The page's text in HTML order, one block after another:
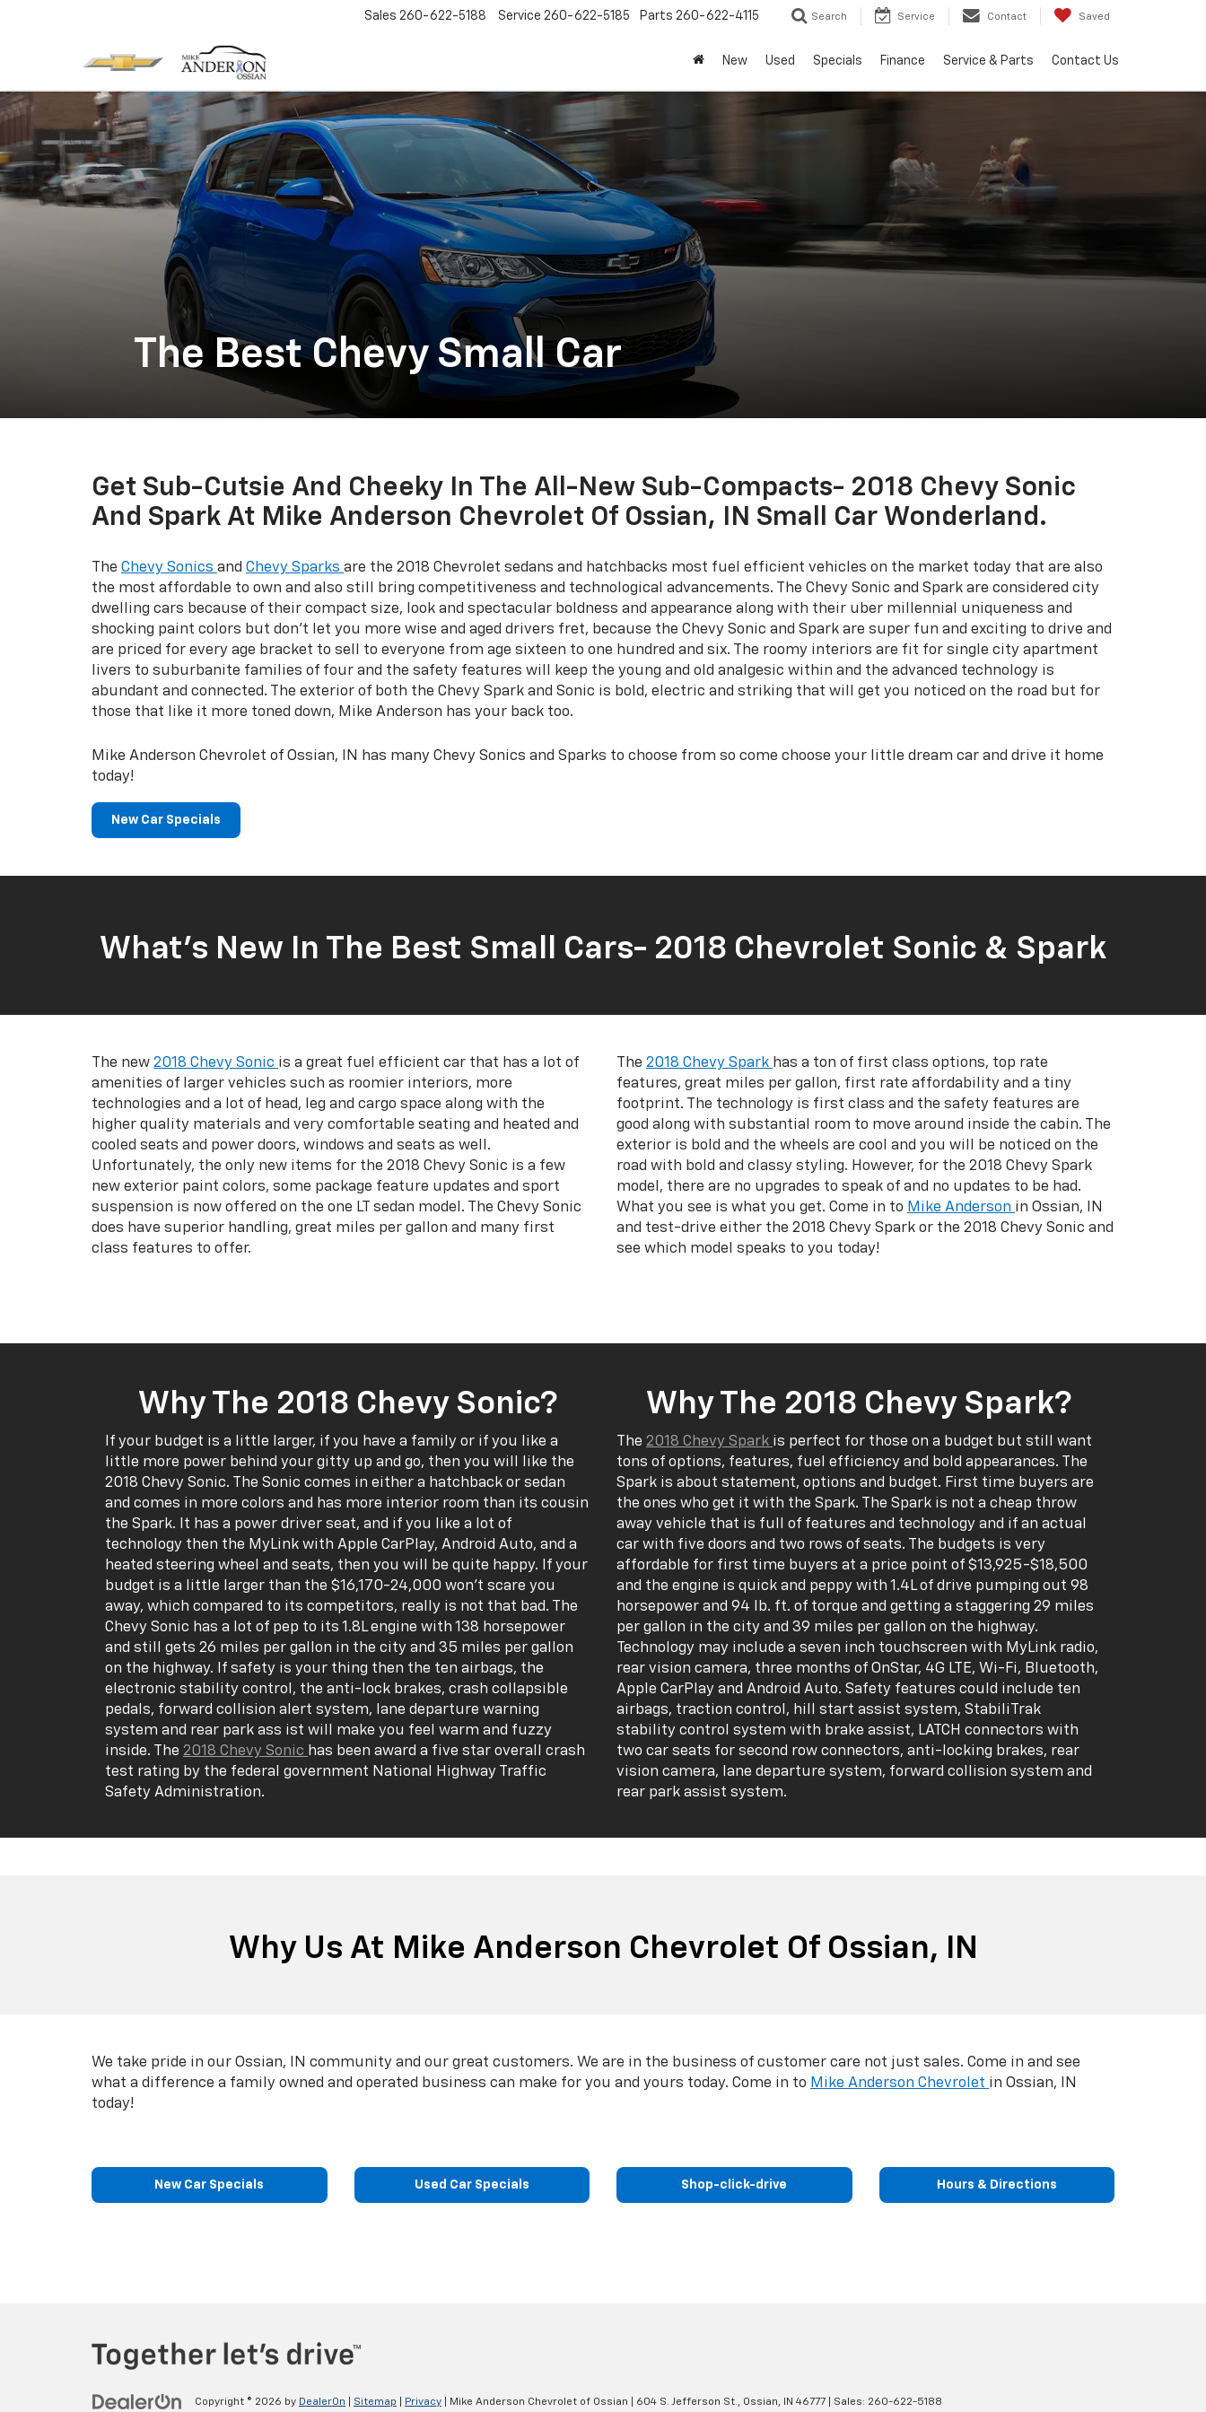
Sales 260-622-5188 Service 260-622-5185 Parts 260-622-4115 Search Service Contact Saved
New Used Specials Finance Service & Parts Contact Us
The Best Chevy Small Car
Get Sub-Cutsie And Cheeky In The All-New Sub-Compacts- 2018 Chevy Sonic
And Spark At Mike Anderson Chevrolet Of Ossian, IN Small Car Wonderland.
The Chevy Sonics and Chevy Sparks are the 2018 Chevrolet sedans and hatchbacks most fuel efficient vehicles on the market today that are also
the most affordable to own and also still bring competitiveness and technological advancements. The Chevy Sonic and Spark are considered city
dwelling cars because of their compact size, look and spectacular boldness and appearance along with their uber millennial uniqueness and
shocking paint colors but don’t let you more wise and aged drivers fret, because the Chevy Sonic and Spark are super fun and exciting to drive and
are priced for every age bracket to sell to everyone from age sixteen to one hundred and six. The roomy interiors are fit for single city apartment
livers to suburbanite families of four and the safety features will keep the young and old analgesic within and the advanced technology is
abundant and connected. The exterior of both the Chevy Spark and Sonic is bold, electric and striking that will get you noticed on the road but for
those that like it more toned down, Mike Anderson has your back too.
Mike Anderson Chevrolet of Ossian, IN has many Chevy Sonics and Sparks to choose from so come choose your little dream car and drive it home
today!
New Car Specials
What’s New In The Best Small Cars- 2018 Chevrolet Sonic & Spark
The new 2018 Chevy Sonic is a great fuel efficient car that has a lot of
amenities of larger vehicles such as roomier interiors, more
technologies and a lot of head, leg and cargo space along with the
higher quality materials and very comfortable seating and heated and
cooled seats and power doors, windows and seats as well.
Unfortunately, the only new items for the 2018 Chevy Sonic is a few
new exterior paint colors, some package feature updates and sport
suspension is now offered on the one LT sedan model. The Chevy Sonic
does have superior handling, great miles per gallon and many first
class features to offer.
The 2018 Chevy Spark has a ton of first class options, top rate
features, great miles per gallon, first rate affordability and a tiny
footprint. The technology is first class and the safety features are
good along with substantial room to move around inside the cabin. The
exterior is bold and the wheels are cool and you will be noticed on the
road with bold and classy styling. However, for the 2018 Chevy Spark
model, there are no upgrades to speak of and no updates to be had.
What you see is what you get. Come in to Mike Anderson in Ossian, IN
and test-drive either the 2018 Chevy Spark or the 2018 Chevy Sonic and
see which model speaks to you today!
Why The 2018 Chevy Sonic?
If your budget is a little larger, if you have a family or if you like a
little more power behind your gitty up and go, then you will like the
2018 Chevy Sonic. The Sonic comes in either a hatchback or sedan
and comes in more colors and has more interior room than its cousin
the Spark. It has a power driver seat, and if you like a lot of
technology then the MyLink with Apple CarPlay, Android Auto, and a
heated steering wheel and seats, then you will be quite happy. If your
budget is a little larger than the $16,170-24,000 won’t scare you
away, which compared to its competitors, really is not that bad. The
Chevy Sonic has a lot of pep to its 1.8L engine with 138 horsepower
and still gets 26 miles per gallon in the city and 35 miles per gallon
on the highway. If safety is your thing then the ten airbags, the
electronic stability control, the anti-lock brakes, crash collapsible
pedals, forward collision alert system, lane departure warning
system and rear park ass ist will make you feel warm and fuzzy
inside. The 2018 Chevy Sonic has been award a five star overall crash
test rating by the federal government National Highway Traffic
Safety Administration.
Why The 2018 Chevy Spark?
The 2018 Chevy Spark is perfect for those on a budget but still want
tons of options, features, fuel efficiency and bold appearances. The
Spark is about statement, options and budget. First time buyers are
the ones who get it with the Spark. The Spark is not a cheap throw
away vehicle that is full of features and technology and if an actual
car with five doors and two rows of seats. The budgets is very
affordable for first time buyers at a price point of $13,925-$18,500
and the engine is quick and peppy with 1.4L of drive pumping out 98
horsepower and 94 lb. ft. of torque and getting a staggering 29 miles
per gallon in the city and 39 miles per gallon on the highway.
Technology may include a seven inch touchscreen with MyLink radio,
rear vision camera, three months of OnStar, 4G LTE, Wi-Fi, Bluetooth,
Apple CarPlay and Android Auto. Safety features could include ten
airbags, traction control, hill start assist system, StabiliTrak
stability control system with brake assist, LATCH connectors with
two car seats for second row connectors, anti-locking brakes, rear
vision camera, lane departure system, forward collision system and
rear park assist system.
Why Us At Mike Anderson Chevrolet Of Ossian, IN
We take pride in our Ossian, IN community and our great customers. We are in the business of customer care not just sales. Come in and see
what a difference a family owned and operated business can make for you and yours today. Come in to Mike Anderson Chevrolet in Ossian, IN
today!
New Car Specials Used Car Specials Shop-click-drive Hours & Directions
Copyright © 2026 by DealerOn Sitemap Privacy | Mike Anderson Chevrolet of Ossian 604 S. Jefferson St., Ossian, IN 46777 | Sales: 260-622-5188